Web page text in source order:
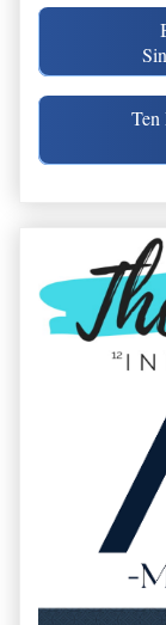
Ten